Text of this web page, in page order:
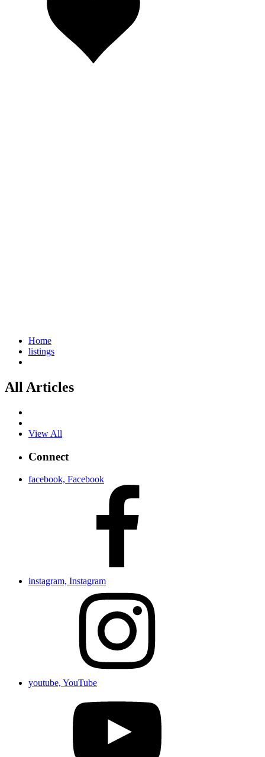
Home
listings
All Articles
View All
Connect
facebook, Facebook
instagram, Instagram
youtube, YouTube